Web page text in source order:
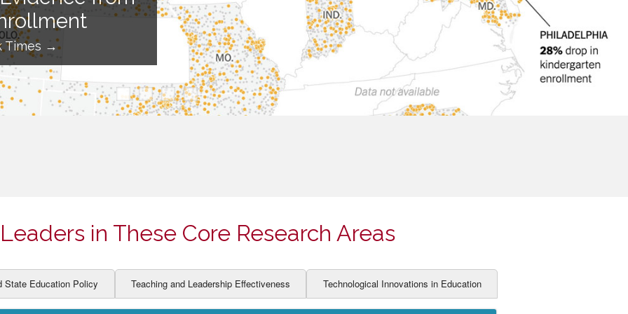
MARKETS
Times →
in These Core Research Areas
State Education Policy Teaching and Leadership Effectiveness Technological Innovations in Education